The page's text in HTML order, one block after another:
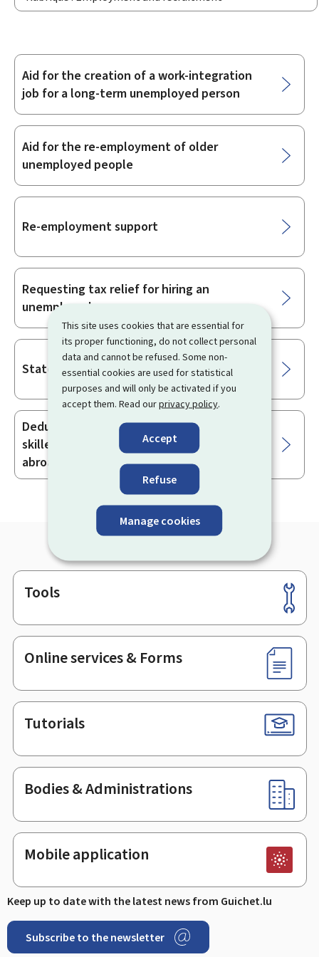
This site uses cookies that are essential for
its proper functioning, do not collect personal
data and cannot be refused. Some non-
essential cookies are used for statistical
purposes and will only be activated if you
accept them. Read ourprivacy policy.
Accept
Refuse
Manage cookies
Sub-
sections
Aid for the creation of a work-integration
job for a long-term unemployed person
Aid for the re-employment of older
unemployed people
Re-employment support
Requesting tax relief for hiring an
unemployed person
State aid for disabled workers
Deducting relocation expenses for highly
skilled workers recruited or posted from
abroad
Footer
Tools
Online services & Forms
Tutorials
Bodies & Administrations
Mobile application
Keep up to date with the latest news from Guichet.lu
Subscribe to the newsletter